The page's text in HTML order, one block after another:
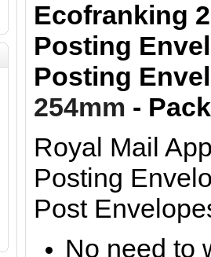
Ecofranking
Posting
Posting
254mm -
Royal Mail
Posting
Post
No need to